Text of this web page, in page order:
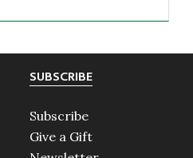
SUBSCRIBE
Subscribe
Give a Gift